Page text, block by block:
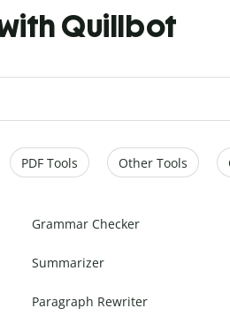
Quillbot
PDF Tools Other Tools
Grammar Checker
Summarizer
Paragraph Rewriter